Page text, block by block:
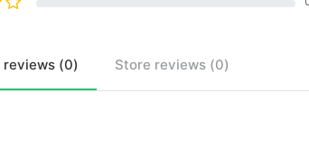
reviews (0) Store reviews (0)